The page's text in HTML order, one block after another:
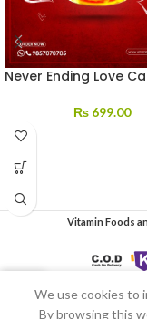
Never Ending Love
₨699.00
Vitamin Foods
My account
We use cookies to
By browsing this